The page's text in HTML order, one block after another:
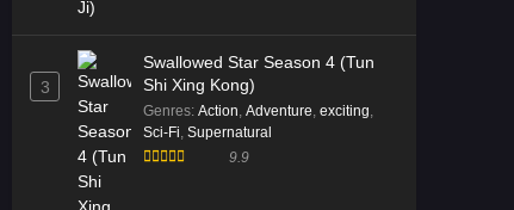
3
Swallowed Star Season 4 (Tun
Shi Xing Kong)
Genres: Action, Adventure, exciting,
Sci-Fi, Supernatural
9.9